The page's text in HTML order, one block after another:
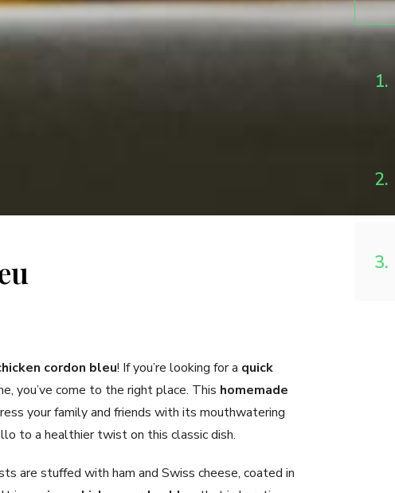
cordon bleu! If you’re looking for a quick
you’ve come to the right place. This homemade
your family and friends with its mouthwatering
to a healthier twist on this classic dish.
are stuffed with ham and Swiss cheese, coated in